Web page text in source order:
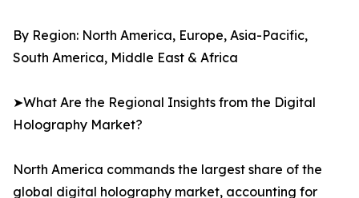
By Region: North America, Europe, Asia-Pacific,
South America, Middle East & Africa
➤What Are the Regional Insights from the Digital
Holography Market?
North America commands the largest share of the
global digital holography market, accounting for